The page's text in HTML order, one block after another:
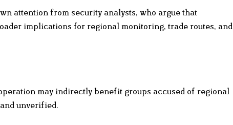
attention from security analysts, who argue that
implications for regional monitoring, trade routes, and
may indirectly benefit groups accused of regional
unverified.